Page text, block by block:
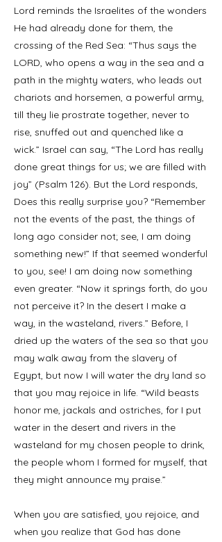
Lord reminds the Israelites of the wonders
He had already done for them, the
crossing of the Red Sea: “Thus says the
LORD, who opens a way in the sea and a
path in the mighty waters, who leads out
chariots and horsemen, a powerful army,
till they lie prostrate together, never to
rise, snuffed out and quenched like a
wick.” Israel can say, “The Lord has really
done great things for us; we are filled with
joy” (Psalm 126). But the Lord responds,
Does this really surprise you? “Remember
not the events of the past, the things of
long ago consider not; see, I am doing
something new!” If that seemed wonderful
to you, see! I am doing now something
even greater. “Now it springs forth, do you
not perceive it? In the desert I make a
way, in the wasteland, rivers.” Before, I
dried up the waters of the sea so that you
may walk away from the slavery of
Egypt, but now I will water the dry land so
that you may rejoice in life. “Wild beasts
honor me, jackals and ostriches, for I put
water in the desert and rivers in the
wasteland for my chosen people to drink,
the people whom I formed for myself, that
they might announce my praise.”
When you are satisfied, you rejoice, and
when you realize that God has done